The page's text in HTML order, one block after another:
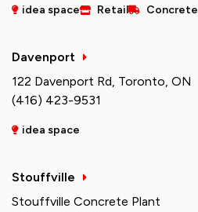
idea space Retail Concrete
Davenport
122 Davenport Rd, Toronto, ON
(416) 423-9531
idea space
Stouffville
Stouffville Concrete Plant